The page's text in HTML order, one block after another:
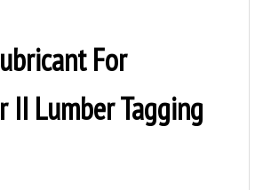
For
II Lumber Tagging